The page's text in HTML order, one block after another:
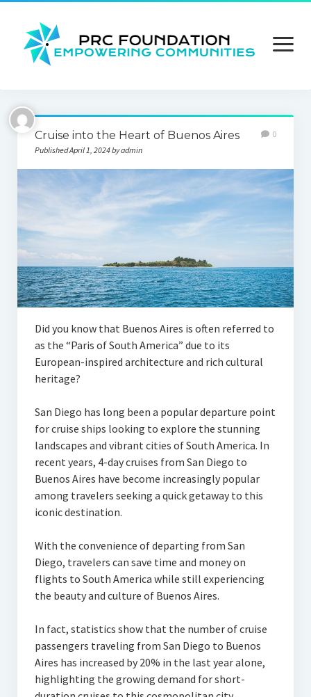
open
menu
About us
Contact us
Privacy Policy
Cruise into the Heart of Buenos Aires
Published April 1, 2024 by admin
0
Did you know that Buenos Aires is often referred to
as the “Paris of South America” due to its
European-inspired architecture and rich cultural
heritage?
San Diego has long been a popular departure point
for cruise ships looking to explore the stunning
landscapes and vibrant cities of South America. In
recent years, 4-day cruises from San Diego to
Buenos Aires have become increasingly popular
among travelers seeking a quick getaway to this
iconic destination.
With the convenience of departing from San
Diego, travelers can save time and money on
flights to South America while still experiencing
the beauty and culture of Buenos Aires.
In fact, statistics show that the number of cruise
passengers traveling from San Diego to Buenos
Aires has increased by 20% in the last year alone,
highlighting the growing demand for short-